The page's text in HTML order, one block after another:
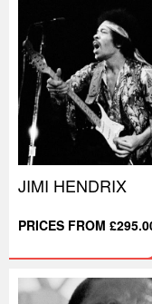
JIMI HENDRIX
PRICES FROM